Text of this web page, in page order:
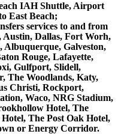
IAH Shuttle, Airport
East Beach;
services to and from
Austin, Dallas, Fort Worh,
Albuquerque, Galveston,
Rouge, Lafayette,
Gulfport, Slidell,
The Woodlands, Katy,
Christi, Rockport,
Waco, NRG Stadium,
Hotel, The
The Post Oak Hotel,
or Energy Corridor.